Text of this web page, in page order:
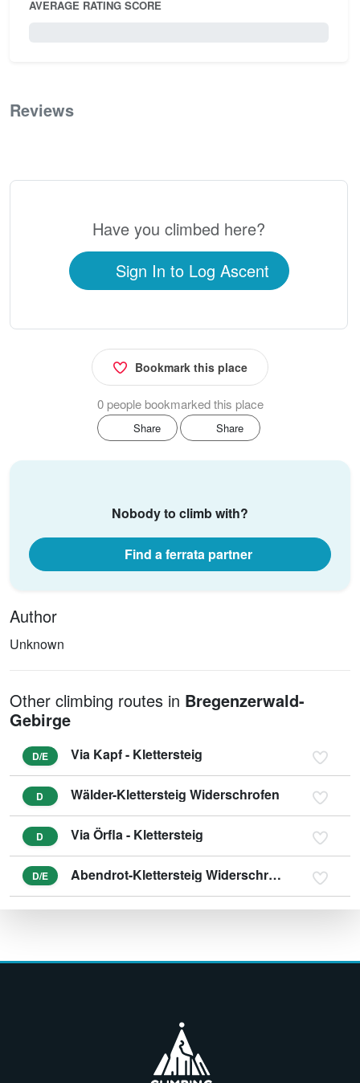
AVERAGE RATING SCORE
Reviews
Have you climbed here?
Sign In to Log Ascent
Bookmark this place
0 people bookmarked this place
Share Share
Nobody to climb with?
Find a ferrata partner
Author
Unknown
Other climbing routes in Bregenzerwald-
Gebirge
D/E Via Kapf - Klettersteig
D Wälder-Klettersteig Widerschrofen
D Via Örfla - Klettersteig
D/E Abendrot-Klettersteig Widerschrofen